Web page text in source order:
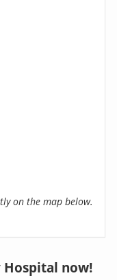
on the map below.
now!